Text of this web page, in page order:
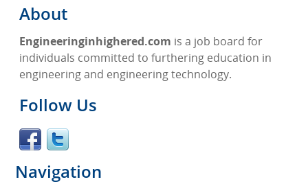
About
Engineeringinhighered.com is a job board for
individuals committed to furthering education in
engineering and engineering technology.
Follow Us
Navigation